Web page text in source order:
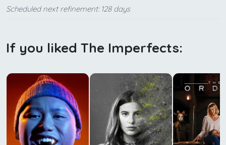
Scheduled next refinement: 128 days
If you liked The Imperfects: